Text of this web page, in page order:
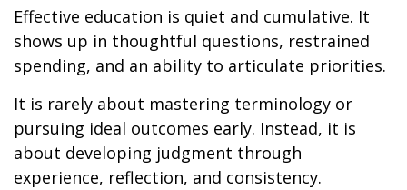
Effective education is quiet and cumulative. It
shows up in thoughtful questions, restrained
spending, and an ability to articulate priorities.
It is rarely about mastering terminology or
pursuing ideal outcomes early. Instead, it is
about developing judgment through
experience, reflection, and consistency.